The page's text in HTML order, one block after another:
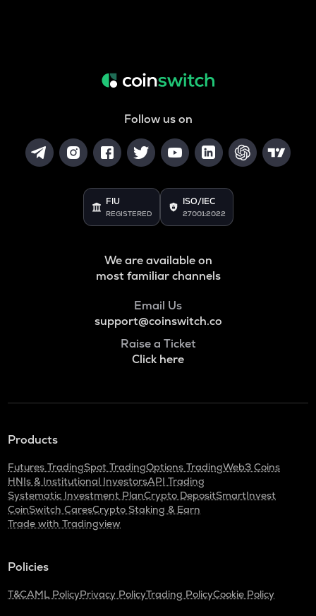
Follow us on
FIU
REGISTERED
ISO/IEC
27001:2022
We are available on
most familiar channels
Email Us
support@coinswitch.co
Raise a Ticket
Click here
Products
Futures TradingSpot TradingOptions TradingWeb3 Coins
HNIs & Institutional InvestorsAPI Trading
Systematic Investment PlanCrypto DepositSmartInvest
CoinSwitch CaresCrypto Staking & Earn
Trade with Tradingview
Policies
T&CAML PolicyPrivacy PolicyTrading PolicyCookie Policy